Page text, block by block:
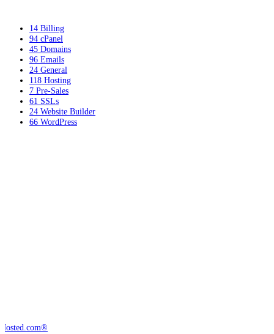
14 Billing
94 cPanel
45 Domains
96 Emails
24 General
118 Hosting
7 Pre-Sales
61 SSLs
24 Website Builder
66 WordPress